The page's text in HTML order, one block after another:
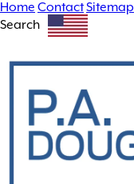
Home ContactSitemap
Search